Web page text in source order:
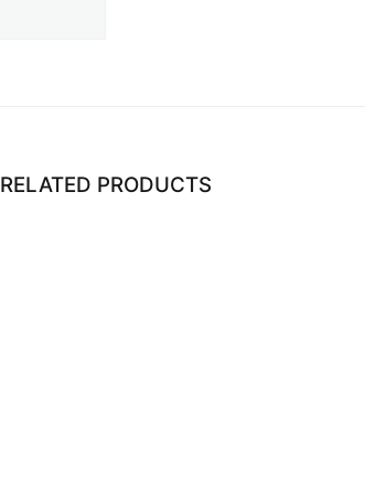
RELATED PRODUCTS